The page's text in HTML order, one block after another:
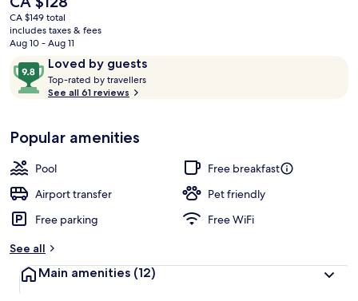
current
price
is
CA $149 total
includes taxes & fees
Aug 10 - Aug 11
ReviewsLoved by guests
9.8
out
of
Loved
by
guests
Top-rated by travellers
t
r
See all 61 reviews
Popular amenities
Pool
Free breakfast
Airport transfer
Pet friendly
Free parking
Free WiFi
See all
Main amenities (12)